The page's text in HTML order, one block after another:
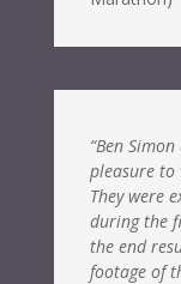
“Ben
pleasure to
They were
during the
the end
footage of